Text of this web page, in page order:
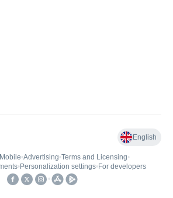
English
Mobile•Advertising•Terms and Licensing•
• Personalization settings• For developers
•